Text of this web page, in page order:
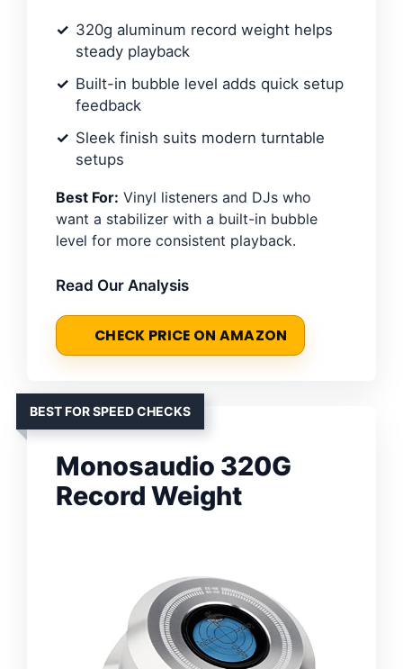
320g aluminum record weight helps
steady playback
Built-in bubble level adds quick setup
feedback
Sleek finish suits modern turntable
setups
Best For: Vinyl listeners and DJs who
want a stabilizer with a built-in bubble
level for more consistent playback.
Read Our Analysis
CHECK PRICE ON AMAZON
BEST FOR SPEED CHECKS
Monosaudio 320G
Record Weight